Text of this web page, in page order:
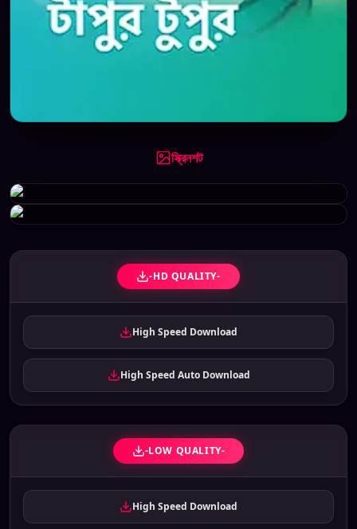
স্ক্রিনশট
-HD QUALITY-
High Speed Download
High Speed Auto Download
-LOW QUALITY-
High Speed Download